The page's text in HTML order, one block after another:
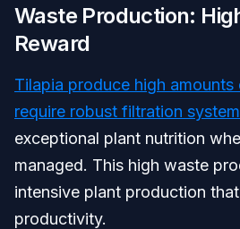
Waste Production:
Reward
Tilapia produce high
require robust filtration
exceptional plant nutrition
managed. This high waste
intensive plant production
productivity.